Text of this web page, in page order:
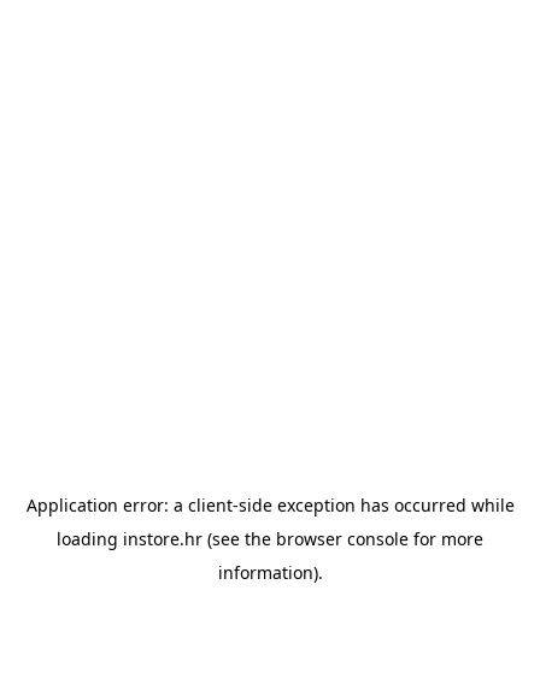
Application error: a client-side exception has occurred while
loading instore.hr (see the browser console for more
information).